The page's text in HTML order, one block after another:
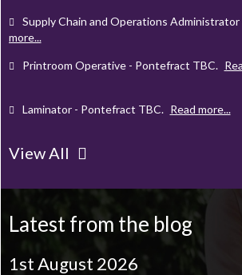
Supply Chain and Operations Administrator
more...
Printroom Operative - Pontefract TBC.
Laminator - Pontefract TBC. Read more...
Client Project Manager - Wakefield
more...
View All
Latest from the blog
1st August 2026